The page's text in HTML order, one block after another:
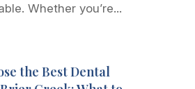
Whether you’re...
the Best Dental